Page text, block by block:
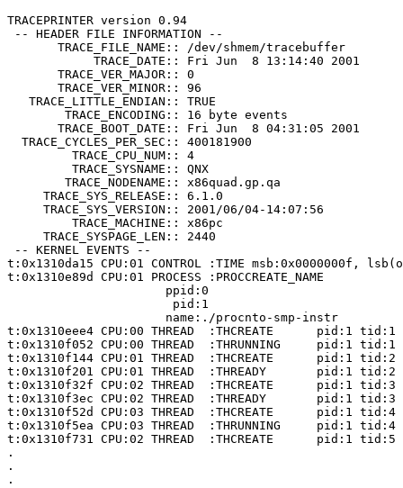
TRACEPRINTER version 0.94
-- HEADER FILE INFORMATION --
       TRACE_FILE_NAME:: /dev/shmem/tracebuffer
            TRACE_DATE:: Fri Jun  8 13:14:40 2001
       TRACE_VER_MAJOR:: 0
       TRACE_VER_MINOR:: 96
   TRACE_LITTLE_ENDIAN:: TRUE
        TRACE_ENCODING:: 16 byte events
       TRACE_BOOT_DATE:: Fri Jun  8 04:31:05 2001
  TRACE_CYCLES_PER_SEC:: 400181900
         TRACE_CPU_NUM:: 4
         TRACE_SYSNAME:: QNX
        TRACE_NODENAME:: x86quad.gp.qa
     TRACE_SYS_RELEASE:: 6.1.0
     TRACE_SYS_VERSION:: 2001/06/04-14:07:56
         TRACE_MACHINE:: x86pc
     TRACE_SYSPAGE_LEN:: 2440
-- KERNEL EVENTS --
t:0x1310da15 CPU:01 CONTROL :TIME msb:0x0000000f,
t:0x1310e89d CPU:01 PROCESS :PROCCREATE_NAME
                      ppid:0
                       pid:1
                      name:./procnto-smp-instr
t:0x1310eee4 CPU:00 THREAD  :THCREATE      pid:1 tid:1
t:0x1310f052 CPU:00 THREAD  :THRUNNING     pid:1 tid:1
t:0x1310f144 CPU:01 THREAD  :THCREATE      pid:1 tid:2
t:0x1310f201 CPU:01 THREAD  :THREADY       pid:1 tid:2
t:0x1310f32f CPU:02 THREAD  :THCREATE      pid:1 tid:3
t:0x1310f3ec CPU:02 THREAD  :THREADY       pid:1 tid:3
t:0x1310f52d CPU:03 THREAD  :THCREATE      pid:1 tid:4
t:0x1310f5ea CPU:03 THREAD  :THRUNNING     pid:1 tid:4
t:0x1310f731 CPU:02 THREAD  :THCREATE      pid:1 tid:5
.
.
.